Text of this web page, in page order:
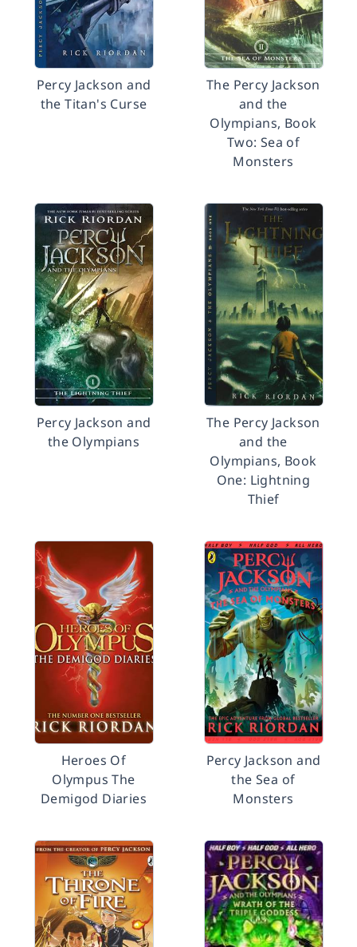
Percy Jackson and
the Titan's Curse
The Percy Jackson
and the
Olympians, Book
Two: Sea of
Monsters
Percy Jackson and
the Olympians
The Percy Jackson
and the
Olympians, Book
One: Lightning
Thief
Heroes Of
Olympus The
Demigod Diaries
Percy Jackson and
the Sea of
Monsters